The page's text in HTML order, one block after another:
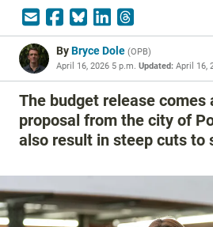
ByBryce Dole (OPB)
April 16, 2026 5 p.m. Updated: April 16,
The budget release comes
proposal from the city of
also result in steep cuts to